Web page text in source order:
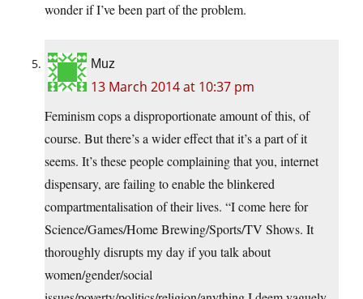
wonder if I’ve been part of the problem.
Muz
13 March 2014 at 10:37 pm
Feminism cops a disproportionate amount of this, of
course. But there’s a wider effect that it’s a part of it
seems. It’s these people complaining that you, internet
dispensary, are failing to enable the blinkered
compartmentalisation of their lives. “I come here for
Science/Games/Home Brewing/Sports/TV Shows. It
thoroughly disrupts my day if you talk about
women/gender/social